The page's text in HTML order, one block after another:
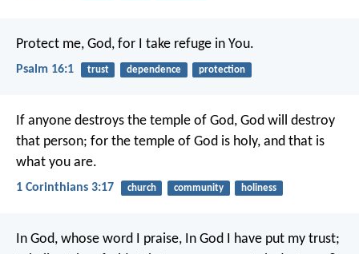
Protect me, God, for I take refuge in You.
Psalm 16:1 trust dependence protection
If anyone destroys the temple of God, God will destroy
that person; for the temple of God is holy, and that is
what you are.
1 Corinthians 3:17 church community holiness
In God, whose word I praise, In God I have put my trust;